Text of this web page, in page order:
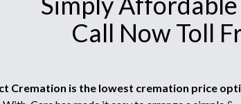
Call Now Toll
Cremation is the lowest cremation price